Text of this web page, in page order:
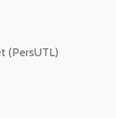
(PersUTL)